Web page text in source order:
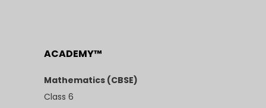
ACADEMY™
Mathematics (CBSE)
Class 6